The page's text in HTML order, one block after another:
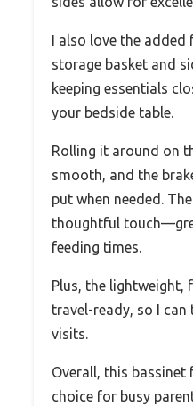
I also love the
storage basket and
keeping essentials
your bedside table.
Rolling it around on
smooth, and the
put when needed.
thoughtful
feeding times.
Plus, the lightweight,
travel-ready, so I
visits.
Overall, this bassinet
choice for busy